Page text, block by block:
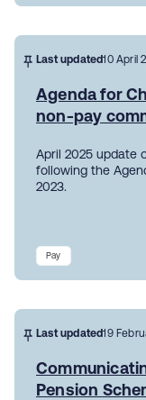
Last updated10 April
Agenda for
non-pay
April 2025 update
following the
2023.
Pay
Last updated19
Pension